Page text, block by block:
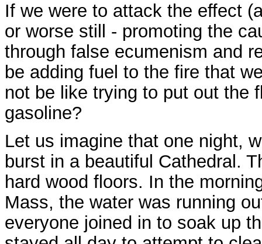
If we were to attack the effect
or worse still - promoting the
through false ecumenism and
be adding fuel to the fire that
not be like trying to put out the
gasoline?
Let us imagine that one night,
burst in a beautiful Cathedral.
hard wood floors. In the
Mass, the water was running
everyone joined in to soak up